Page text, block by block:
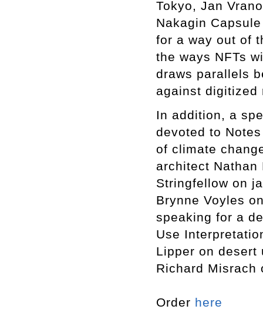
Tokyo, Jan
Nakagin
for a way out of
the ways NFTs
draws parallels
against digitized
In addition, a
devoted to
of climate
architect Nathan
Stringfellow on
Brynne Voyles
speaking for a
Use
Lipper on desert
Richard Misrach
Order here